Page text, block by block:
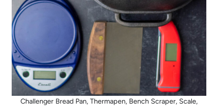
Challenger Bread Pan, Thermapen, Bench Scraper, Scale,